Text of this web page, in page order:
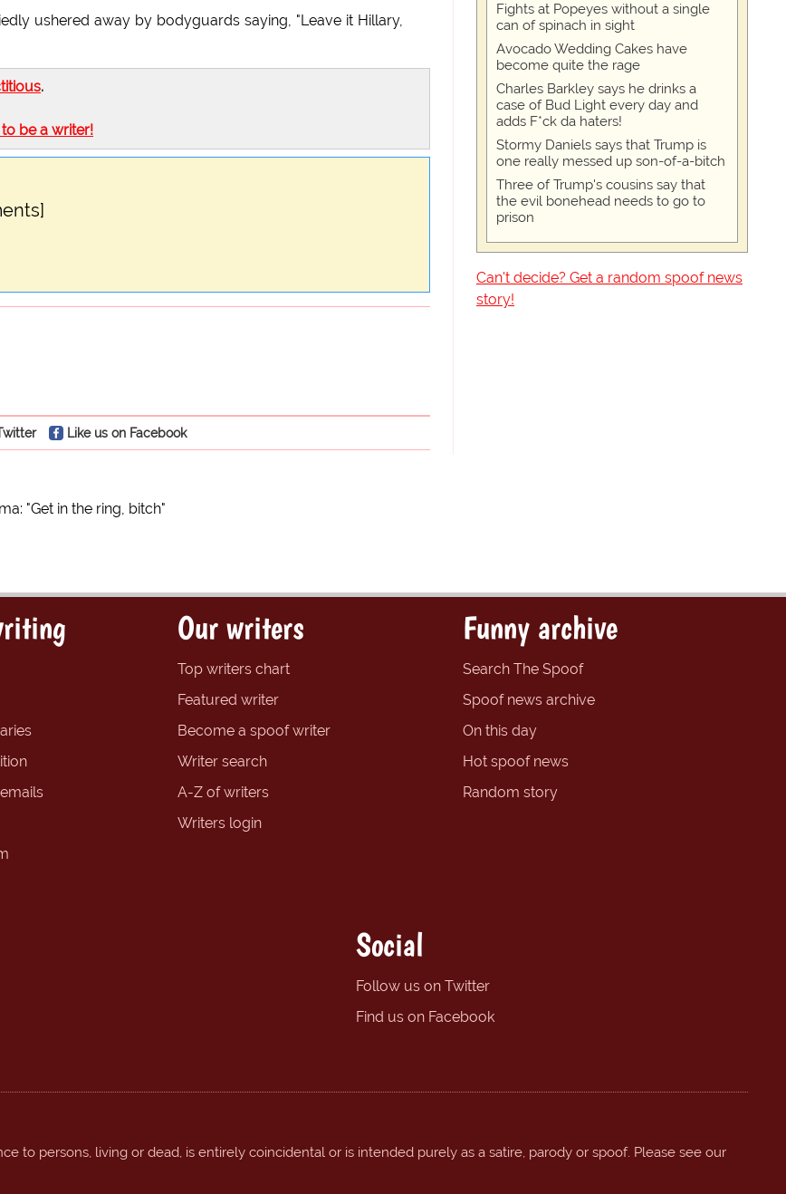
ushered away by bodyguards saying, "Leave it Hillary,
.
be a writer!
Like us on Facebook
Fights at Popeyes without a single
can of spinach in sight
Avocado Wedding Cakes have
become quite the rage
Charles Barkley says he drinks a
case of Bud Light every day and
adds F*ck da haters!
Stormy Daniels says that Trump is
one really messed up son-of-a-bitch
Three of Trump's cousins say that
the evil bonehead needs to go to
prison
Can't decide? Get a random spoof news
story!
"Get in the ring, bitch"
Our writers
Top writers chart
Featured writer
Become a spoof writer
Writer search
A-Z of writers
Writers login
Funny archive
Search The Spoof
Spoof news archive
On this day
Hot spoof news
Random story
Social
Follow us on Twitter
Find us on Facebook
to persons, living or dead, is entirely coincidental or is intended purely as a satire, parody or spoof. Please see our